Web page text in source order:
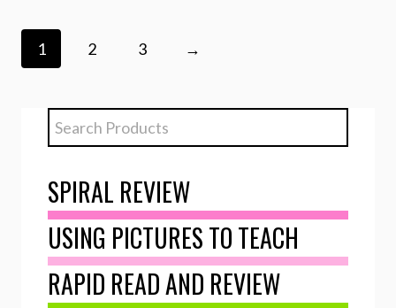
1 2 3 →
SPIRAL REVIEW
USING PICTURES TO TEACH
RAPID READ AND REVIEW